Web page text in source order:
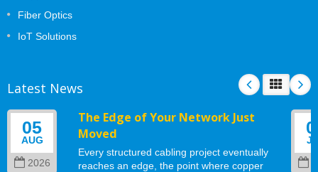
Fiber Optics
IoT Solutions
Latest News
05
AUG
2026
The Edge of Your Network Just
Moved
Every structured cabling project eventually
reaches an edge, the point where copper